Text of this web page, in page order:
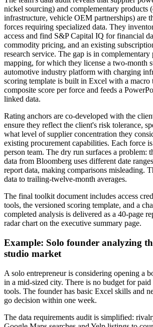
nickel sourcing) and complementary products
infrastructure, vehicle OEM partnerships) are
forces requiring specialized data. They
access and find S&P Capital IQ for financial
commodity pricing, and an existing
research service. The gap is in complementary
mapping, for which they license a two-month
automotive industry platform with charging
scoring template is built in Excel with a macro
composite score per force and feeds a
linked data.
Rating anchors are co-developed with the
ensure they reflect the client's risk tolerance,
what level of supplier concentration they
existing procurement capabilities. Each force
person team. The dry run surfaces a problem:
data from Bloomberg uses different date
report data, making comparisons misleading.
data to trailing-twelve-month averages.
The final toolkit document includes access
tools, the versioned scoring template, and a
completed analysis is delivered as a 40-page
radar chart on the executive summary page.
Example: Solo founder analyzing
studio market
A solo entrepreneur is considering opening a
in a mid-sized city. There is no budget for paid
tools. The founder has basic Excel skills and
go decision within one week.
The data requirements audit is simplified: